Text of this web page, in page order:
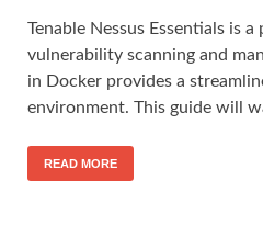
Tenable Nessus Essentials is
vulnerability scanning and
in Docker provides a
environment. This guide will
READ MORE